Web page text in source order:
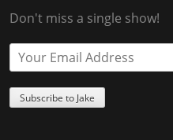
Don't miss a single show!